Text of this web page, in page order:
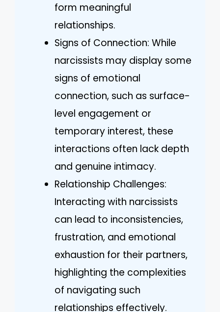
form meaningful
relationships.
Signs of Connection: While
narcissists may display some
signs of emotional
connection, such as surface-
level engagement or
temporary interest, these
interactions often lack depth
and genuine intimacy.
Relationship Challenges:
Interacting with narcissists
can lead to inconsistencies,
frustration, and emotional
exhaustion for their partners,
highlighting the complexities
of navigating such
relationships effectively.